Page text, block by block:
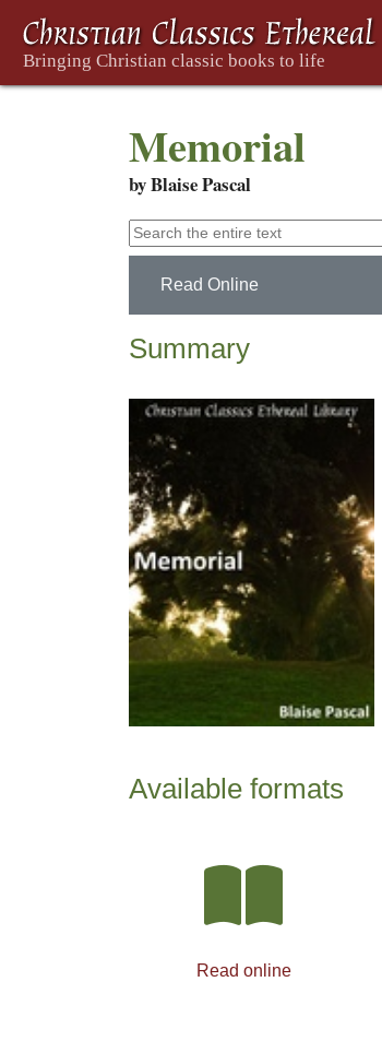
Memorial
by Blaise Pascal
Read Online
Summary
Available formats
Read online